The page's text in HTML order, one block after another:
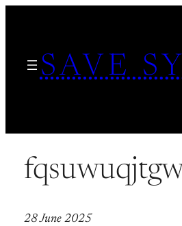
contentSAVE
28 June 2025